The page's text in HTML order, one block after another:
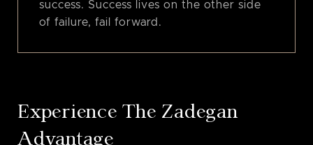
success. Success lives on the other side
of failure, fail forward.
Experience The Zadegan
Advantage